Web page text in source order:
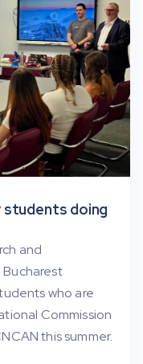
students doing
and
who are
Commission
this summer.